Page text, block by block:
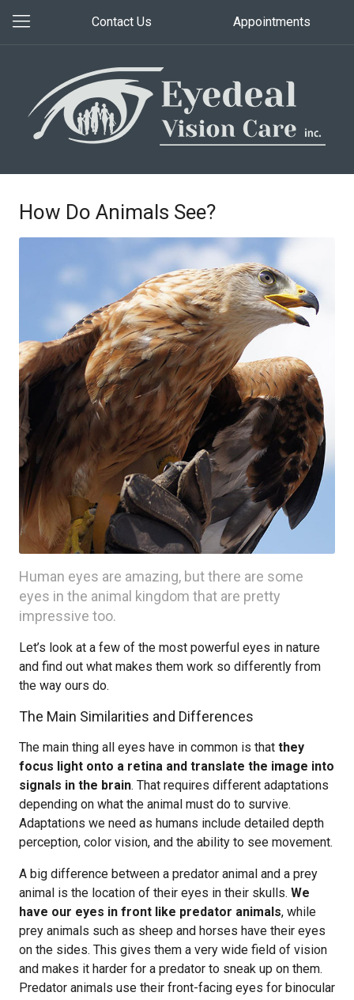
Contact Us Appointments
How Do Animals See?
Human eyes are amazing, but there are some
eyes in the animal kingdom that are pretty
impressive too.
Let’s look at a few of the most powerful eyes in nature
and find out what makes them work so differently from
the way ours do.
The Main Similarities and Differences
The main thing all eyes have in common is that they
focus light onto a retina and translate the image into
signals in the brain. That requires different adaptations
depending on what the animal must do to survive.
Adaptations we need as humans include detailed depth
perception, color vision, and the ability to see movement.
A big difference between a predator animal and a prey
animal is the location of their eyes in their skulls. We
have our eyes in front like predator animals, while
prey animals such as sheep and horses have their eyes
on the sides. This gives them a very wide field of vision
and makes it harder for a predator to sneak up on them.
Predator animals use their front-facing eyes for binocular